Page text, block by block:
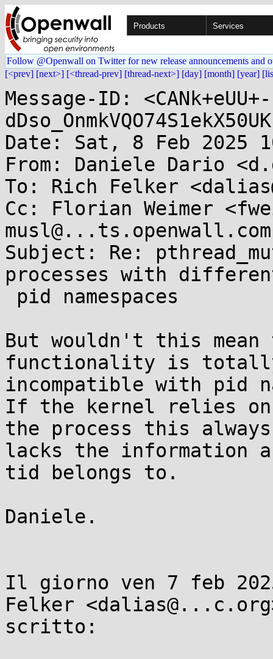
Products Services
Follow @Openwall on Twitter for new release announcements and
[<prev] [next>] [<thread-prev] [thread-next>] [day] [month] [year]
Message-ID: <CANk+eUU+-
Date: Sat, 8 Feb 2025
From: Daniele Dario
To: Rich Felker
Cc: Florian Weimer
musl@...ts.openwall.com
Subject: Re:
processes with
But wouldn't this mean
functionality is
incompatible with pid
If the kernel relies on
the process this always
lacks the information
tid belongs to.
Daniele.
Il giorno ven 7 feb
Felker
scritto: